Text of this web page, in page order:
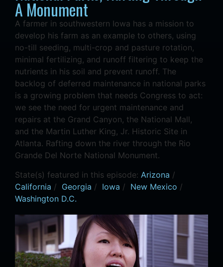
A Monument
A farmer in southwestern Iowa has a mission to
develop his farm as an example to others, using
no-till seeding, multi-crop and pasture rotation,
minimal fertilizing, and runoff filtering to keep the
nutrients in his soil and prevent runoff. The
backlog of deferred maintenance in national parks
is a growing problem that needs Congress to act:
we see the need for urgent maintenance and
repairs at the Grand Canyon, the National Mall,
and the Martin Luther King, Jr. Historic Site in
Atlanta. Rafting down the river through the Rio
Grande Del Norte National Monument.
State(s) featured in this episode: Arizona /
California / Georgia / Iowa / New Mexico /
Washington D.C.